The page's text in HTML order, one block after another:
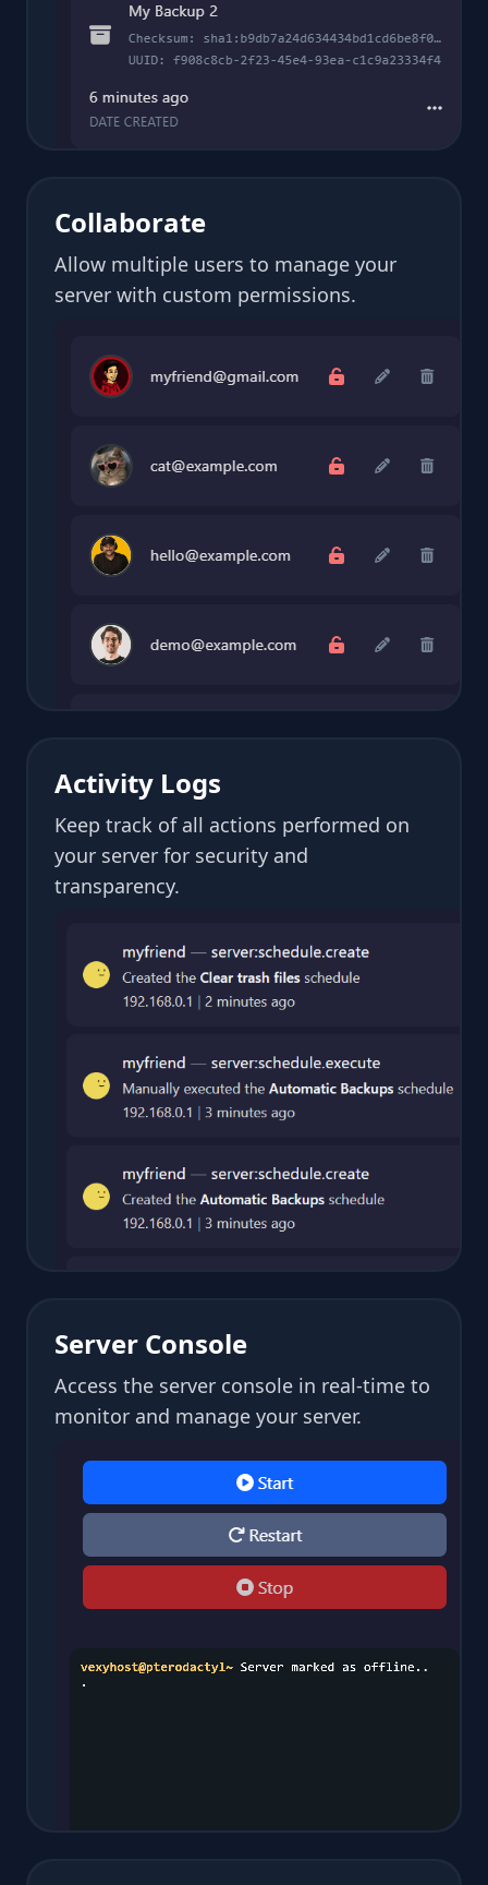
Collaborate
Allow multiple users to manage your
server with custom permissions.
Activity Logs
Keep track of all actions performed on
your server for security and
transparency.
Server Console
Access the server console in real-time to
monitor and manage your server.